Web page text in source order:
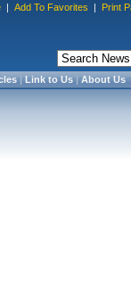
| Add To Favorites | Print
|Link to Us|About Us